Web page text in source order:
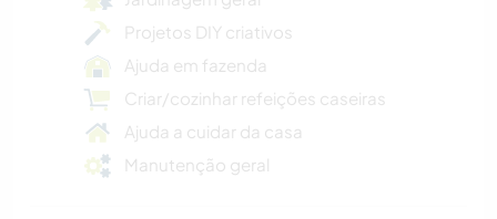
Projetos DIY criativos
Ajuda em fazenda
Criar/cozinhar refeições caseiras
Ajuda a cuidar da casa
Manutenção geral